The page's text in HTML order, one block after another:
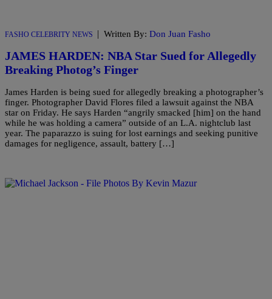
FASHO CELEBRITY NEWS | Written By: Don Juan Fasho
JAMES HARDEN: NBA Star Sued for Allegedly
Breaking Photog’s Finger
James Harden is being sued for allegedly breaking a photographer’s
finger. Photographer David Flores filed a lawsuit against the NBA
star on Friday. He says Harden “angrily smacked [him] on the hand
while he was holding a camera” outside of an L.A. nightclub last
year. The paparazzo is suing for lost earnings and seeking punitive
damages for negligence, assault, battery […]